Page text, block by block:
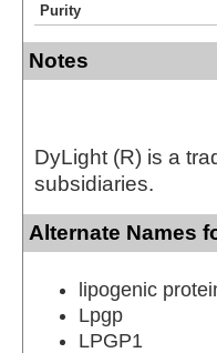
Purity
Notes
DyLight (R) is a
subsidiaries.
Alternate Names
lipogenic
Lpgp
LPGP1